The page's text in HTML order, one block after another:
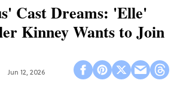
Cast Dreams: 'Elle'
Kinney Wants to Join
Jun 12, 2026